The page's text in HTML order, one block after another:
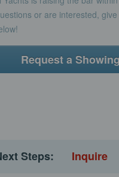
or are interested, give
Request a Showing
Steps: Inquire